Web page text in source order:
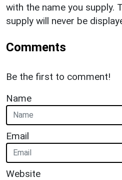
with the name you supply.
supply will never be
Comments
Be the first to comment!
Name
Email
Website